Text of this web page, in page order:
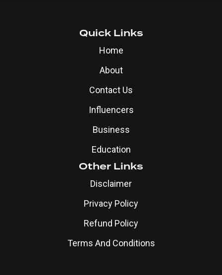
Quick Links
Home
About
Contact Us
Influencers
Business
Education
Other Links
Disclaimer
Privacy Policy
Refund Policy
Terms And Conditions